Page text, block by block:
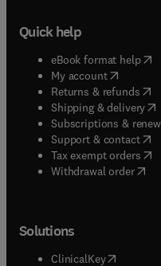
Quick help
eBook format help(
My account( opens in
Returns & refunds(
Shipping & delivery(
Subscriptions &
Support & contact(
Tax exempt orders(
Withdrawal order
Solutions
ClinicalKey(opens in